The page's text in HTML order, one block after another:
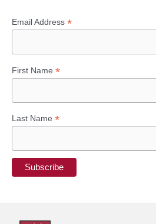
Email Address *
First Name *
Last Name *